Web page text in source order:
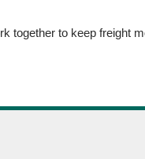
together to keep freight